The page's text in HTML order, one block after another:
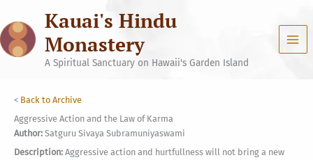
content
Kauai's Hindu
Monastery
A Spiritual Sanctuary on Hawaii's Garden Island
< Back to Archive
Aggressive Action and the Law of Karma
Author: Satguru Sivaya Subramuniyaswami
Description: Aggressive action and hurtfullness will not bring a new